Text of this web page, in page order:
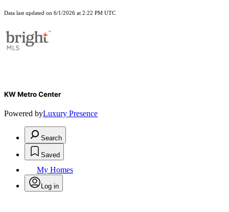
Data last updated on 6/1/2026 at 2:22 PM UTC
KW Metro Center
Powered byLuxury Presence
Search
Saved
My Homes
Log in